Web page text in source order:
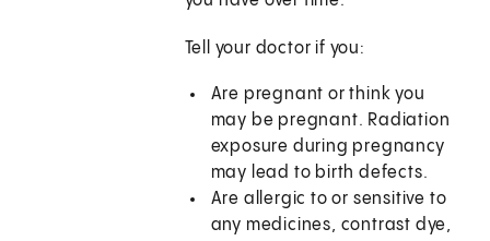
Tell your doctor if you:
Are pregnant or think you
may be pregnant. Radiation
exposure during pregnancy
may lead to birth defects.
Are allergic to or sensitive to
any medicines, contrast dye,